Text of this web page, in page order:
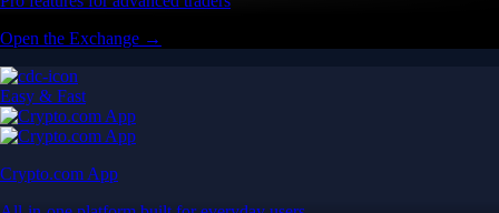
Open the Exchange →
Easy & Fast
Crypto.com App